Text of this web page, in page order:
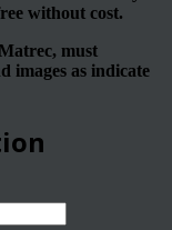
without cost.
must
images as indicate